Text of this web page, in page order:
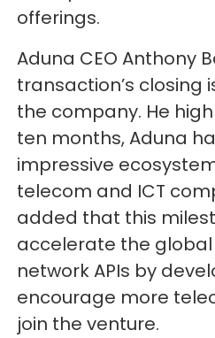
offerings.
Aduna CEO Anthony
transaction’s closing
the company. He
ten months, Aduna
impressive
telecom and ICT
added that this
accelerate the
network APIs by
encourage more
join the venture.